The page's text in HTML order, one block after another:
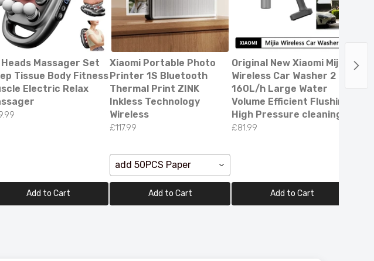
– Stylish & Fog-Free
Heads Massager Set
Tissue Body Fitness
Electric Relax
Add to Cart
Xiaomi Portable Photo
Printer 1S Bluetooth
Thermal Print ZINK
Inkless Technology
Wireless
£117.99
add 50PCS Paper
Add to Cart
Original New Xiaomi Mijia
Wireless Car Washer 2
160L/h Large Water
Volume Efficient Flushing
High Pressure cleaning
£81.99
Add to Cart